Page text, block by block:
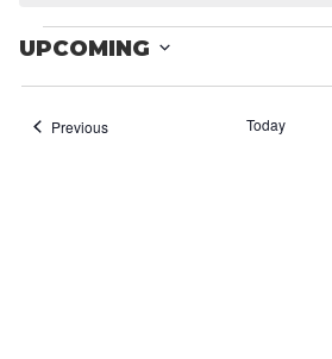
EVENTS
UPCOMING
PreviousEvents Today